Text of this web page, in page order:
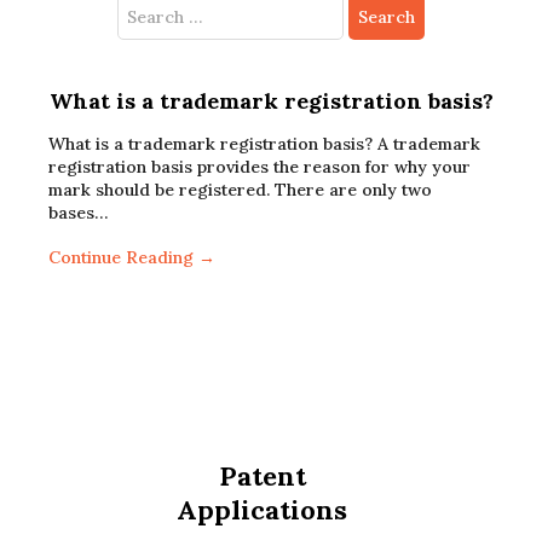
Search
for:
What is a trademark registration basis?
What is a trademark registration basis? A trademark
registration basis provides the reason for why your
mark should be registered. There are only two
bases…
Continue Reading →
Patent
Applications